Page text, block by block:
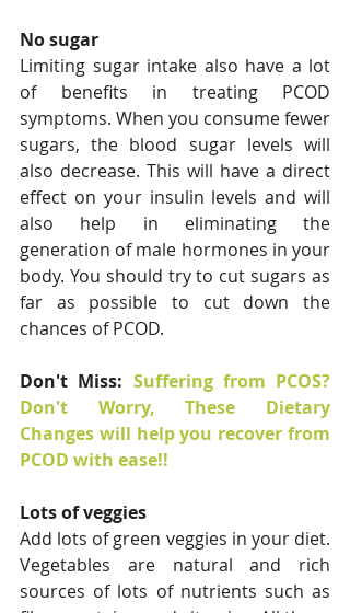
No sugar
Limiting sugar intake also have a lot
of benefits in treating PCOD
symptoms. When you consume fewer
sugars, the blood sugar levels will
also decrease. This will have a direct
effect on your insulin levels and will
also help in eliminating the
generation of male hormones in your
body. You should try to cut sugars as
far as possible to cut down the
chances of PCOD.
Don't Miss: Suffering from PCOS?
Don't Worry, These Dietary
Changes will help you recover from
PCOD with ease!!
Lots of veggies
Add lots of green veggies in your diet.
Vegetables are natural and rich
sources of lots of nutrients such as